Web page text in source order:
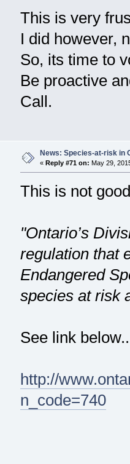
This is very
I did however,
So, its time to
Be proactive
Call.
News: Species-at-risk in
« Reply #71 on: May 29,
This is not
"Ontario’s
regulation that
Endangered
species at risk
See link
http://
n_code=740